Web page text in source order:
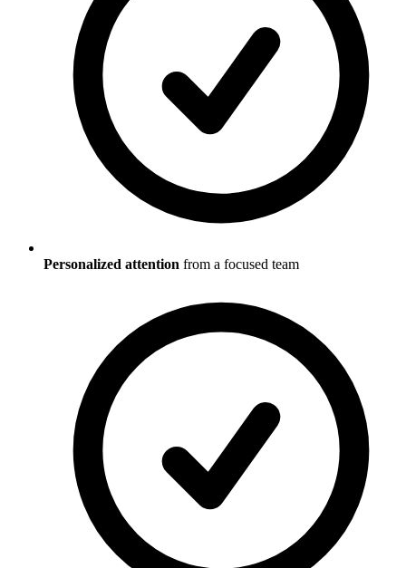
Personalized attention from a focused team